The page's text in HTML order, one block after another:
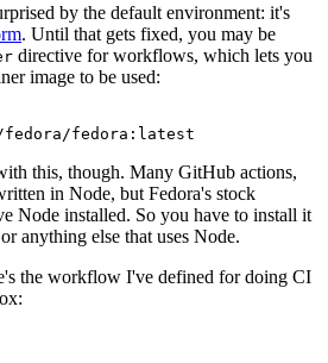
by the default environment: it's
. Until that gets fixed, you may be
directive for workflows, which lets you
image to be used:
fedora/fedora:latest
this, though. Many GitHub actions,
in Node, but Fedora's stock
Node installed. So you have to install it
or anything else that uses Node.
the workflow I've defined for doing CI